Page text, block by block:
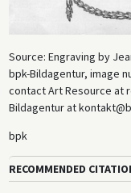
Source: Engraving by
bpk-Bildagentur, image
contact Art Resource at
Bildagentur at
bpk
RECOMMENDED